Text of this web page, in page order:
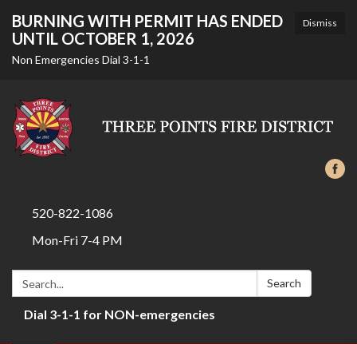
Dismiss
BURNING WITH PERMIT HAS ENDED
UNTIL OCTOBER 1, 2026
Non Emergencies Dial 3-1-1
520-822-1086
Mon-Fri 7-4 PM
Search: Search
Dial 3-1-1 for NON-emergencies